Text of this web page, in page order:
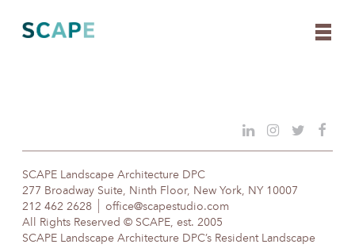
content
SCAPE Landscape Architecture DPC
277 Broadway Suite, Ninth Floor, New York, NY 10007
212 462 2628
office@scapestudio.com
All Rights Reserved © SCAPE, est. 2005
SCAPE Landscape Architecture DPC’s Resident Landscape